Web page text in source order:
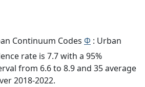
Continuum Codes Φ : Urban
rate is 7.7 with a 95%
from 6.6 to 8.9 and 35 average
2018-2022.